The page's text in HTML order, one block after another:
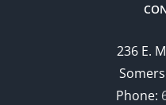
236 E.
Phone: